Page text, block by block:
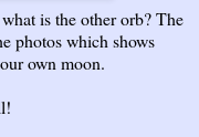
is the other orb? The
photos which shows
own moon.